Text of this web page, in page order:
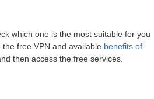
which one is the most suitable for you
free VPN and available benefits of
then access the free services.